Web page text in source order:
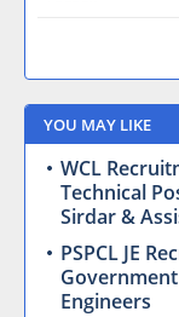
YOU MAY LIKE
WCL
Technical
Sirdar &
PSPCL JE
Engineers